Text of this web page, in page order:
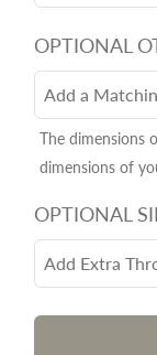
OPTIONAL
Add a
The dimensions
dimensions of
OPTIONAL
Add Extra